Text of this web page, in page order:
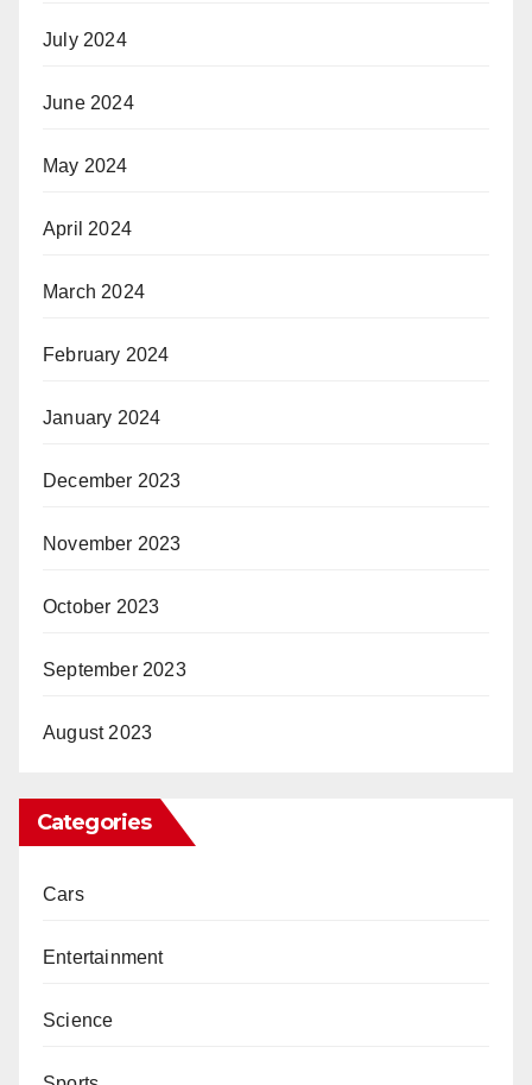
July 2024
June 2024
May 2024
April 2024
March 2024
February 2024
January 2024
December 2023
November 2023
October 2023
September 2023
August 2023
Categories
Cars
Entertainment
Science